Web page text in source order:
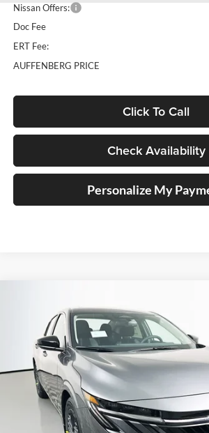
Nissan Offers:
Doc Fee
ERT Fee:
AUFFENBERG PRICE
Click To Call
Check Availability
Personalize My
Nissan SentraSV
Special Offer
Price Drop
Auffenberg Nissan
VIN: 3N1AB9CV3TY237461Stock:
Model:12116
In Stock
BUY
$24,456
AUFFENBERG PRICE